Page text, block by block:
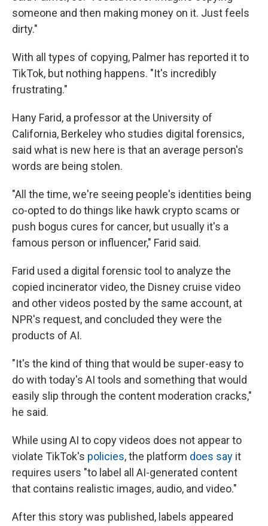
someone and then making money on it. Just feels
dirty."
With all types of copying, Palmer has reported it to
TikTok, but nothing happens. "It's incredibly
frustrating."
Hany Farid, a professor at the University of
California, Berkeley who studies digital forensics,
said what is new here is that an average person's
words are being stolen.
"All the time, we're seeing people's identities being
co-opted to do things like hawk crypto scams or
push bogus cures for cancer, but usually it's a
famous person or influencer," Farid said.
Farid used a digital forensic tool to analyze the
copied incinerator video, the Disney cruise video
and other videos posted by the same account, at
NPR's request, and concluded they were the
products of AI.
"It's the kind of thing that would be super-easy to
do with today's AI tools and something that would
easily slip through the content moderation cracks,"
he said.
While using AI to copy videos does not appear to
violate TikTok's policies, the platform does say it
requires users "to label all AI-generated content
that contains realistic images, audio, and video."
After this story was published, labels appeared